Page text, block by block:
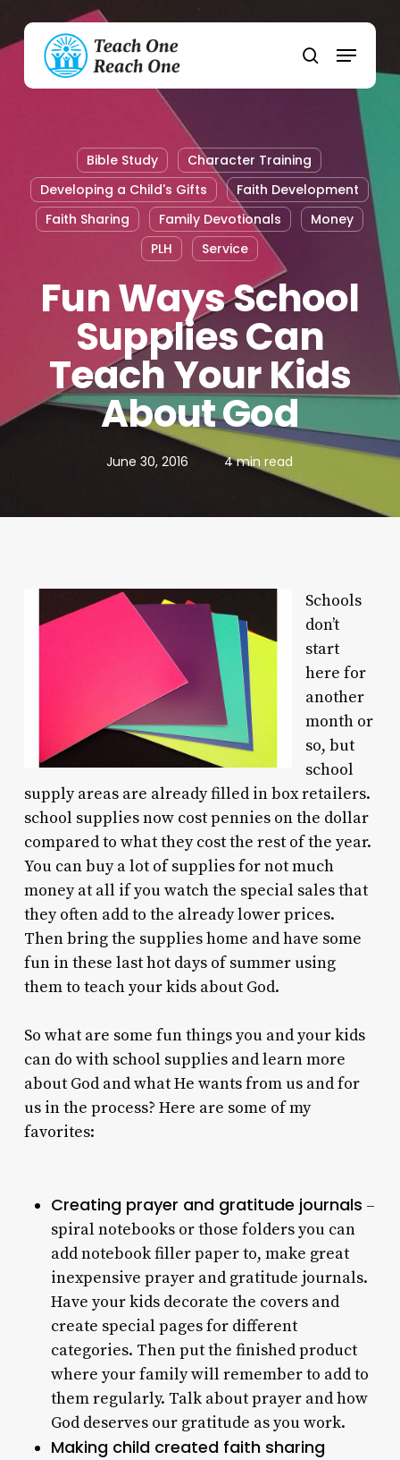
main
content
search
Menu
Bible Study
Character Training
Developing a Child's Gifts
Faith Development
Faith Sharing
Family Devotionals
Money
PLH
Service
Fun Ways School
Supplies Can
Teach Your Kids
About God
June 30, 2016 4 min read
Schools
don’t
start
here for
another
month or
so, but
school
supply areas are already filled in box retailers.
school supplies now cost pennies on the dollar
compared to what they cost the rest of the year.
You can buy a lot of supplies for not much
money at all if you watch the special sales that
they often add to the already lower prices.
Then bring the supplies home and have some
fun in these last hot days of summer using
them to teach your kids about God.
So what are some fun things you and your kids
can do with school supplies and learn more
about God and what He wants from us and for
us in the process? Here are some of my
favorites:
Creating prayer and gratitude journals –
spiral notebooks or those folders you can
add notebook filler paper to, make great
inexpensive prayer and gratitude journals.
Have your kids decorate the covers and
create special pages for different
categories. Then put the finished product
where your family will remember to add to
them regularly. Talk about prayer and how
God deserves our gratitude as you work.
Making child created faith sharing